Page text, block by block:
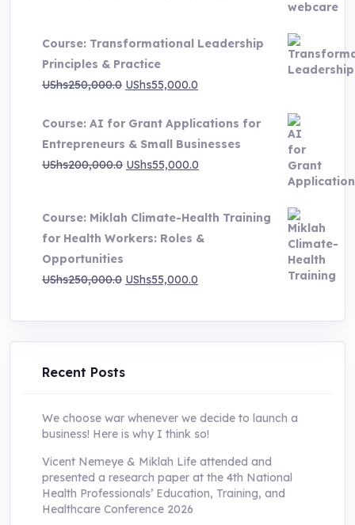
UShs500,000.0
through
UShs1,000,000.0
Course: Transformational Leadership
Principles & Practice
UShs250,000.0 Original
was:
UShs250,000.0.
UShs55,000.0
is:
UShs55,000.0.
Course: AI for Grant Applications for
Entrepreneurs & Small Businesses
UShs200,000.0 Original
UShs200,000.0.
UShs55,000.0
UShs55,000.0.
Course: Miklah Climate-Health Training
for Health Workers: Roles &
Opportunities
UShs250,000.0 Original
was:
UShs250,000.0.
UShs55,000.0
is:
UShs55,000.0.
Recent Posts
We choose war whenever we decide to launch a
business! Here is why I think so!
Vicent Nemeye & Miklah Life attended and
presented a research paper at the 4th National
Health Professionals’ Education, Training, and
Healthcare Conference 2026